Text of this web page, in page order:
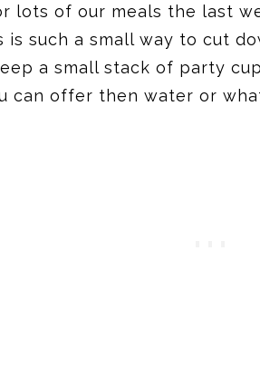
lots of our meals the last
such a small way to cut
a small stack of party
can offer then water or